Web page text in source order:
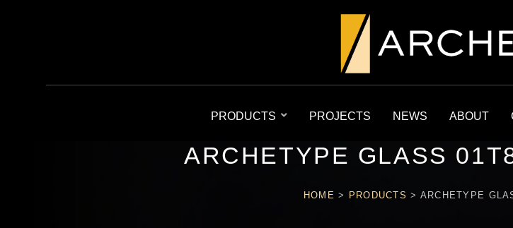
PRODUCTS PROJECTS NEWS ABOUT
ARCHETYPE GLASS
HOME > PRODUCTS > ARCHETYPE